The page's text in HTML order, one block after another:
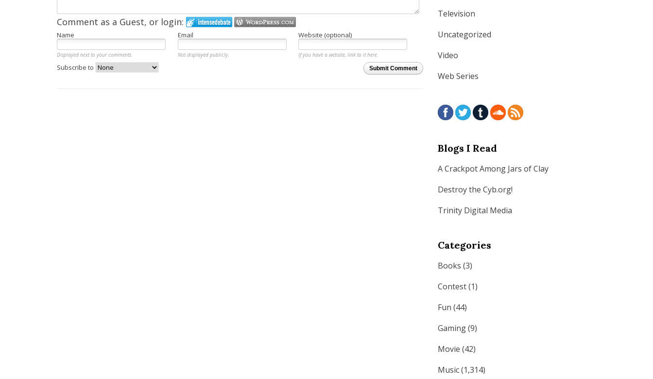
Comment as a Guest, or login:
Name Email Website (optional)
Displayed next to your comments. Not displayed publicly.
If you have a website, link to it here.
Submit Comment
Subscribe to
Television
Uncategorized
Video
Web Series
Blogs I Read
A Crackpot Among Jars of Clay
Destroy the Cyb.org!
Trinity Digital Media
Categories
Books (3)
Contest(1)
Fun (44)
Gaming(9)
Movie (42)
Music(1,314)